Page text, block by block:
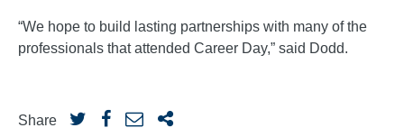
“We hope to build lasting partnerships with many of the
professionals that attended Career Day,” said Dodd.
Share